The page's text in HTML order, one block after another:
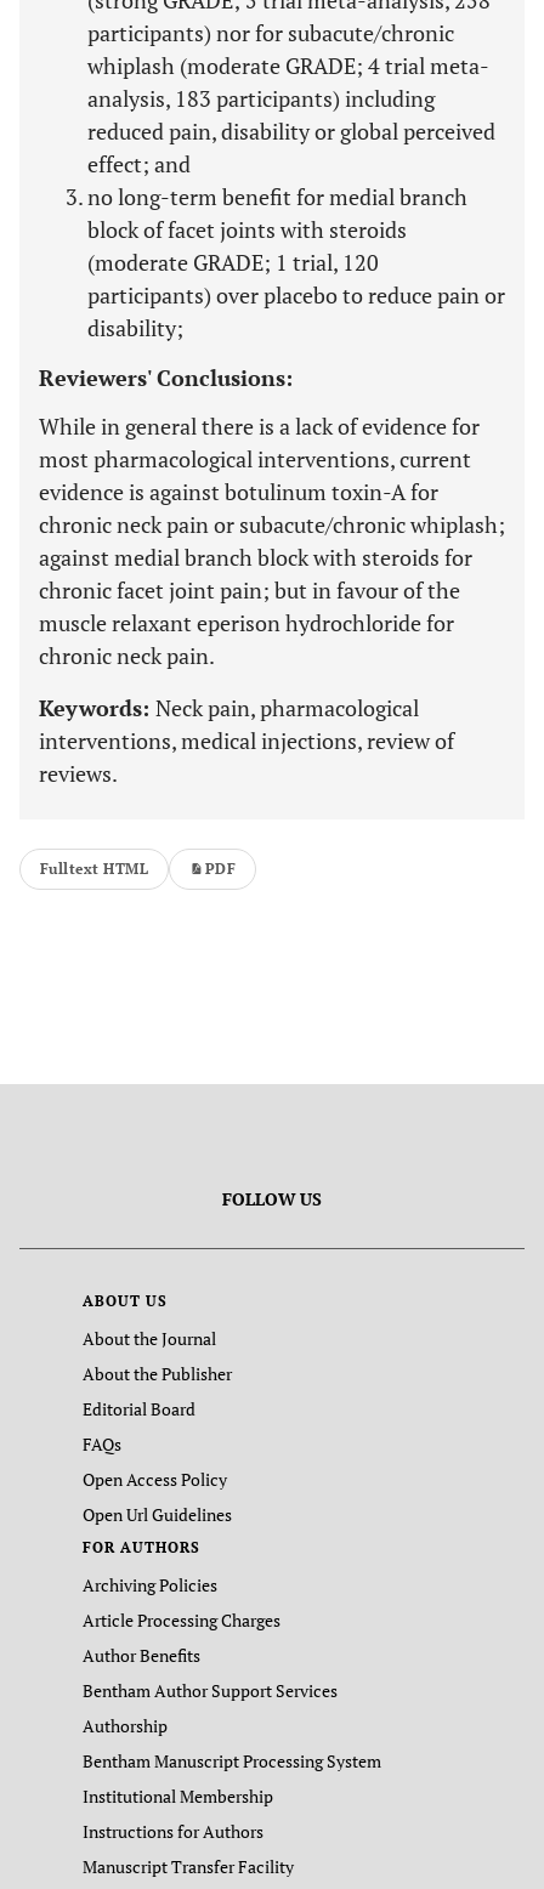
participants) nor for subacute/chronic
whiplash (moderate GRADE; 4 trial meta-
analysis, 183 participants) including
reduced pain, disability or global perceived
effect; and
no long-term benefit for medial branch
block of facet joints with steroids
(moderate GRADE; 1 trial, 120
participants) over placebo to reduce pain or
disability;
Reviewers' Conclusions:
While in general there is a lack of evidence for
most pharmacological interventions, current
evidence is against botulinum toxin-A for
chronic neck pain or subacute/chronic whiplash;
against medial branch block with steroids for
chronic facet joint pain; but in favour of the
muscle relaxant eperison hydrochloride for
chronic neck pain.
Keywords: Neck pain, pharmacological
interventions, medical injections, review of
reviews.
Fulltext HTML PDF
FOLLOW US
ABOUT US
About the Journal
About the Publisher
Editorial Board
FAQs
Open Access Policy
Open Url Guidelines
FOR AUTHORS
Archiving Policies
Article Processing Charges
Author Benefits
Bentham Author Support Services
Authorship
Bentham Manuscript Processing System
Institutional Membership
Instructions for Authors
Manuscript Transfer Facility